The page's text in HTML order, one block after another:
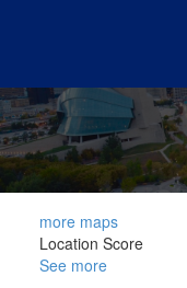
more maps
Location Score
See more